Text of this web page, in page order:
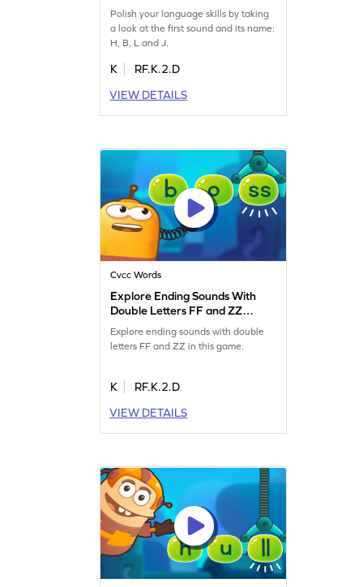
Polish your language skills by taking
a look at the first sound and its name:
H, B, L and J.
K
RF.K.2.D
VIEW DETAILS
Cvcc Words
Explore Ending Sounds With
Double Letters FF and ZZ
Game
Explore ending sounds with double
letters FF and ZZ in this game.
K
RF.K.2.D
VIEW DETAILS